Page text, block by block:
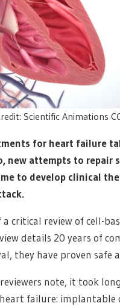
Scientific Animations
for heart failure
new attempts to
to develop clinical
a critical review of cell-
details 20 years of
they have proven safe
note, it took
failure: